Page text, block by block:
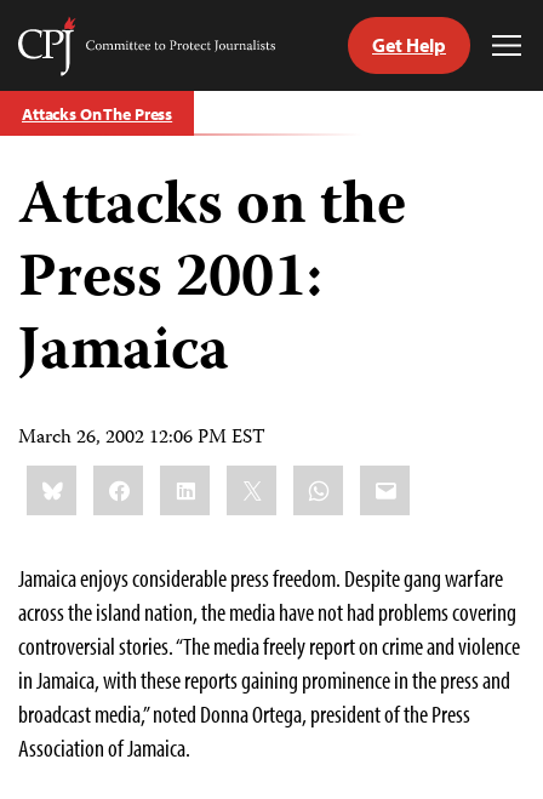
Skip
to
Committee
Protect
Journalists
Get Help
Attacks On The Press
Attacks on the
Press 2001:
Jamaica
March 26, 2002 12:06 PM EST
Share
this:BlueskyFacebookLinkedIn WhatsApp
Email
Jamaica enjoys considerable press freedom. Despite gang warfare
across the island nation, the media have not had problems covering
controversial stories. “The media freely report on crime and violence
in Jamaica, with these reports gaining prominence in the press and
broadcast media,” noted Donna Ortega, president of the Press
Association of Jamaica.